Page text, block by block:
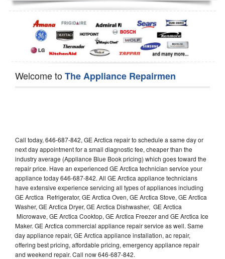
Dishwasher Repair
Welcome toThe Appliance Repairmen
Call today, 646-687-842, GE Arctica repair to schedule a same day or
next day appointment for a small diagnostic fee, cheaper than the
industry average (Appliance Blue Book pricing) which goes toward the
repair price. Have an experienced GE Arctica technician service your
appliance today 646-687-842. All GE Arctica appliance technicians
have extensive experience servicing all types of appliances including
GE Arctica Refrigerator, GE Arctica Oven, GE Arctica Stove, GE Arctica
Washer, GE Arctica Dryer, GE Arctica Dishwasher, GE Arctica
Microwave, GE Arctica Cooktop, GE Arctica Freezer and GE Arctica Ice
Maker. GE Arctica commercial appliance repair service as well. Same
day appliance repair, GE Arctica appliance installation, ac repair,
offering best pricing, affordable pricing, emergency appliance repair
and weekend repair. Call now 646-687-842.